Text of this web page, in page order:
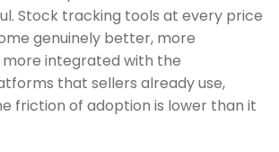
Stock tracking tools at every price
genuinely better, more
more integrated with the
that sellers already use,
friction of adoption is lower than it